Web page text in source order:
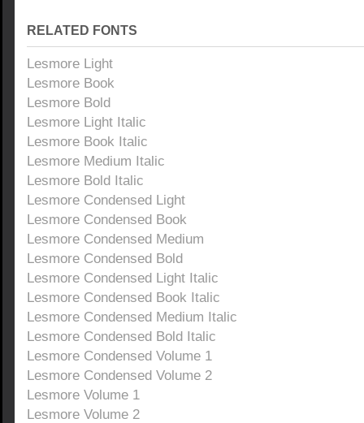
RELATED FONTS
Lesmore Light
Lesmore Book
Lesmore Bold
Lesmore Light Italic
Lesmore Book Italic
Lesmore Medium Italic
Lesmore Bold Italic
Lesmore Condensed Light
Lesmore Condensed Book
Lesmore Condensed Medium
Lesmore Condensed Bold
Lesmore Condensed Light Italic
Lesmore Condensed Book Italic
Lesmore Condensed Medium Italic
Lesmore Condensed Bold Italic
Lesmore Condensed Volume 1
Lesmore Condensed Volume 2
Lesmore Volume 1
Lesmore Volume 2